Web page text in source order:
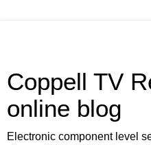
Coppell TV
online blog
Electronic component level